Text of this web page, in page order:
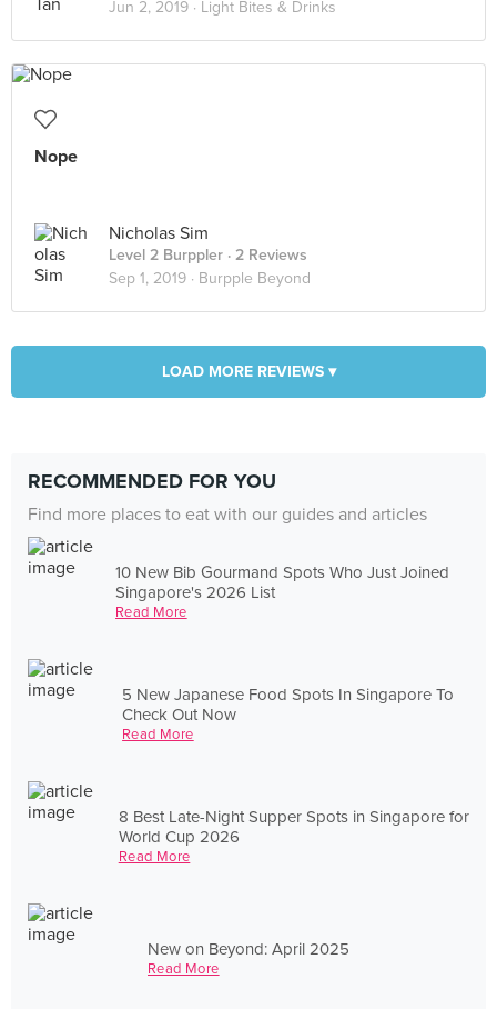
Jun 2, 2019 · Light Bites & Drinks
Nope
Nicholas Sim
Level 2 Burppler · 2 Reviews
Sep 1, 2019 · Burpple Beyond
LOAD MORE REVIEWS ▾
RECOMMENDED FOR YOU
Find more places to eat with our guides and articles
10 New Bib Gourmand Spots Who Just Joined
Singapore's 2026 List
Read More
5 New Japanese Food Spots In Singapore To
Check Out Now
Read More
8 Best Late-Night Supper Spots in Singapore for
World Cup 2026
Read More
New on Beyond: April 2025
Read More